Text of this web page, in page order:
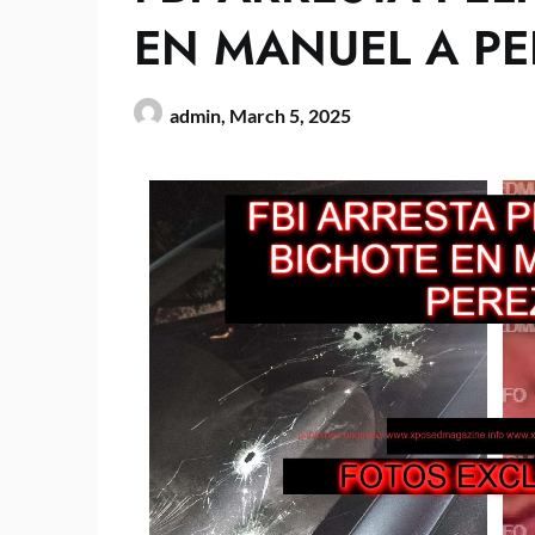
EN MANUEL A
admin, March 5, 2025